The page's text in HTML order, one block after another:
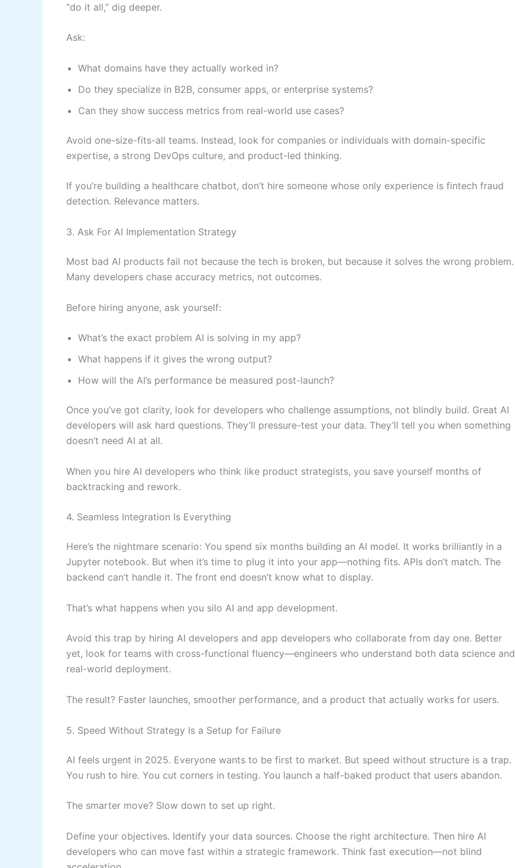
“do it all,” dig deeper.
Ask:
What domains have they actually worked in?
Do they specialize in B2B, consumer apps, or enterprise systems?
Can they show success metrics from real-world use cases?
Avoid one-size-fits-all teams. Instead, look for companies or individuals with domain-specific
expertise, a strong DevOps culture, and product-led thinking.
If you’re building a healthcare chatbot, don’t hire someone whose only experience is fintech fraud
detection. Relevance matters.
3. Ask For AI Implementation Strategy
Most bad AI products fail not because the tech is broken, but because it solves the wrong problem.
Many developers chase accuracy metrics, not outcomes.
Before hiring anyone, ask yourself:
What’s the exact problem AI is solving in my app?
What happens if it gives the wrong output?
How will the AI’s performance be measured post-launch?
Once you’ve got clarity, look for developers who challenge assumptions, not blindly build. Great AI
developers will ask hard questions. They’ll pressure-test your data. They’ll tell you when something
doesn’t need AI at all.
When you hire AI developers who think like product strategists, you save yourself months of
backtracking and rework.
4. Seamless Integration Is Everything
Here’s the nightmare scenario: You spend six months building an AI model. It works brilliantly in a
Jupyter notebook. But when it’s time to plug it into your app—nothing fits. APIs don’t match. The
backend can’t handle it. The front end doesn’t know what to display.
That’s what happens when you silo AI and app development.
Avoid this trap by hiring AI developers and app developers who collaborate from day one. Better
yet, look for teams with cross-functional fluency—engineers who understand both data science and
real-world deployment.
The result? Faster launches, smoother performance, and a product that actually works for users.
5. Speed Without Strategy Is a Setup for Failure
AI feels urgent in 2025. Everyone wants to be first to market. But speed without structure is a trap.
You rush to hire. You cut corners in testing. You launch a half-baked product that users abandon.
The smarter move? Slow down to set up right.
Define your objectives. Identify your data sources. Choose the right architecture. Then hire AI
developers who can move fast within a strategic framework. Think fast execution—not blind